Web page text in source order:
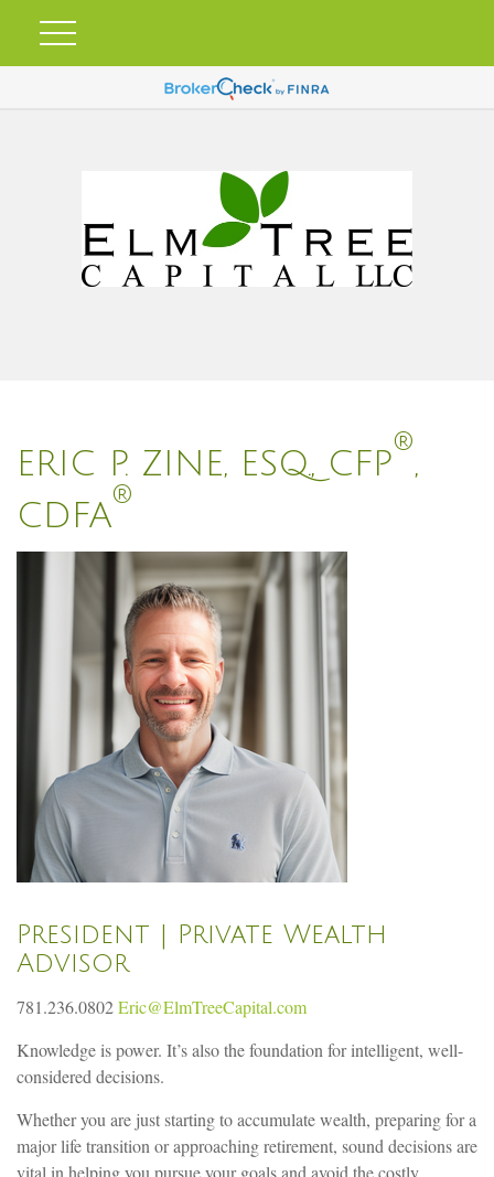
ERIC P. ZINE, ESQ., CFP
®
,
CDFA
®
President | Private Wealth
Advisor
781.236.0802Eric@ElmTreeCapital.com
Knowledge is power. It’s also the foundation for intelligent, well-
considered decisions.
Whether you are just starting to accumulate wealth, preparing for a
major life transition or approaching retirement, sound decisions are
vital in helping you pursue your goals and avoid the costly